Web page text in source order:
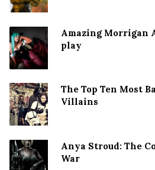
Amazing Morrigan
play
The Top Ten Most
Villains
Anya Stroud: The
War